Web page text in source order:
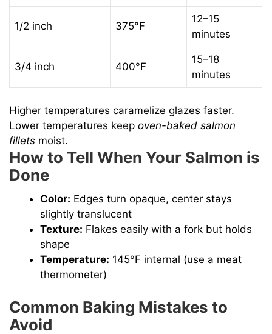
1/2 inch 375°F
12–15
minutes
3/4 inch 400°F
15–18
minutes
Higher temperatures caramelize glazes faster.
Lower temperatures keepoven-baked salmon
fillets moist.
How to Tell When Your Salmon is
Done
Color: Edges turn opaque, center stays
slightly translucent
Texture: Flakes easily with a fork but holds
shape
Temperature: 145°F internal (use a meat
thermometer)
Common Baking Mistakes to
Avoid